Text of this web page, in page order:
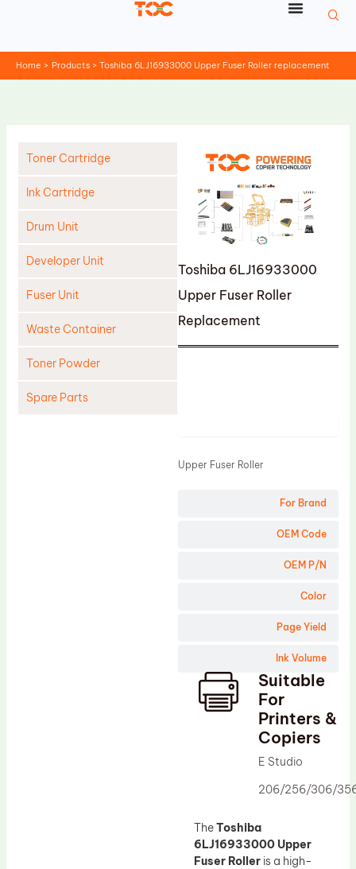
Home Products Toshiba 6LJ16933000 Upper Fuser Roller replacement
Toner Cartridge
Ink Cartridge
Drum Unit
Developer Unit
Fuser Unit
Waste Container
Toner Powder
Spare Parts
Toshiba 6LJ16933000
Upper Fuser Roller
Replacement
For Brand
OEM Code
OEM P/N
Color
Page Yield
Ink Volume
Upper Fuser Roller
Suitable
For
Printers &
Copiers
E Studio
206/256/306/
TheToshiba
6LJ16933000 Upper
Fuser Roller is a high-